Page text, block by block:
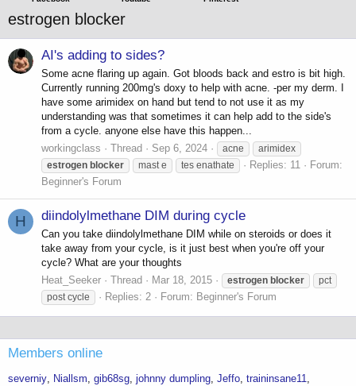
estrogen blocker
AI's adding to sides?
Some acne flaring up again. Got bloods back and estro is bit high.
Currently running 200mg's doxy to help with acne. -per my derm. I
have some arimidex on hand but tend to not use it as my
understanding was that sometimes it can help add to the side's
from a cycle. anyone else have this happen...
workingclass
Thread Sep 6, 2024 acne
arimidex
estrogen blocker mast e tes enathate Replies: 11
Forum:
Beginner's Forum
H diindolylmethane DIM during cycle
Can you take diindolylmethane DIM while on steroids or does it
take away from your cycle, is it just best when you're off your
cycle? What are your thoughts
Heat_Seeker
Thread Mar 18, 2015 estrogen blocker
pct
post cycle
Replies: 2 Forum: Beginner's Forum
Members online
severniy Niallsm gib68sg johnny dumpling Jeffo traininsane11